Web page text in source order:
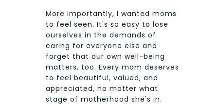
More importantly, I wanted moms
to feel seen. It's so easy to lose
ourselves in the demands of
caring for everyone else and
forget that our own well-being
matters, too. Every mom deserves
to feel beautiful, valued, and
appreciated, no matter what
stage of motherhood she's in.